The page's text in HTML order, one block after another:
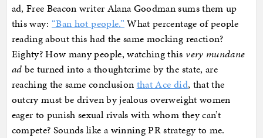
ad, Free Beacon writer Alana Goodman sums them up
this way: “Ban hot people.” What percentage of people
reading about this had the same mocking reaction?
Eighty? How many people, watching this very mundane
ad be turned into a thoughtcrime by the state, are
reaching the same conclusion that Ace did, that the
outcry must be driven by jealous overweight women
eager to punish sexual rivals with whom they can’t
compete? Sounds like a winning PR strategy to me.